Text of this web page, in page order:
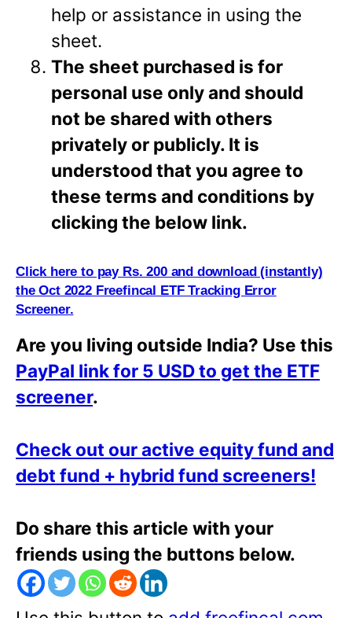
help or assistance in using the
sheet.
The sheet purchased is for
personal use only and should
not be shared with others
privately or publicly. It is
understood that you agree to
these terms and conditions by
clicking the below link.
Click here to pay Rs. 200 and download (instantly)
the Oct 2022 Freefincal ETF Tracking Error
Screener.
Are you living outside India? Use this
PayPal link for 5 USD to get the ETF
screener.
Check out our active equity fund and
debt fund + hybrid fund screeners!
Do share this article with your
friends using the buttons below.